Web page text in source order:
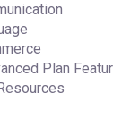
Plan